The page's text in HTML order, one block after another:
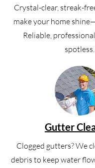
Crystal-clear, streak-
make your home
Reliable,
spotless.
Gutter
Clogged gutters? We
debris to keep water